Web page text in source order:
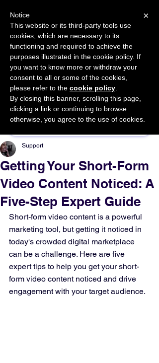
START FOR FREE Ask Valkyrie
Sponsor This Article
Getting Your Short-Form
Video Content Noticed: A
Five-Step Expert Guide
Support
Short-form video content is a powerful
marketing tool, but getting it noticed in
today's crowded digital marketplace
can be a challenge. Here are five
expert tips to help you get your short-
form video content noticed and drive
engagement with your target audience.
×
Notice
This website or its third-party tools use
cookies, which are necessary to its
functioning and required to achieve the
purposes illustrated in the cookie policy. If
you want to know more or withdraw your
consent to all or some of the cookies,
please refer to the cookie policy
By closing this banner, scrolling this page,
clicking a link or continuing to browse
otherwise, you agree to the use of cookies.